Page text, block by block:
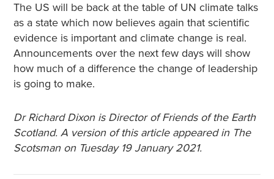
The US will be back at the table of UN climate talks
as a state which now believes again that scientific
evidence is important and climate change is real.
Announcements over the next few days will show
how much of a difference the change of leadership
is going to make.
Dr Richard Dixon is Director of Friends of the Earth
Scotland. A version of this article appeared in The
Scotsman on Tuesday 19 January 2021.